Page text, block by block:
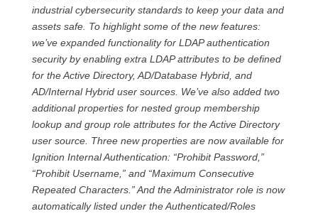
industrial cybersecurity standards to keep your data and
assets safe. To highlight some of the new features:
we’ve expanded functionality for LDAP authentication
security by enabling extra LDAP attributes to be defined
for the Active Directory, AD/Database Hybrid, and
AD/Internal Hybrid user sources. We’ve also added two
additional properties for nested group membership
lookup and group role attributes for the Active Directory
user source. Three new properties are now available for
Ignition Internal Authentication: “Prohibit Password,”
“Prohibit Username,” and “Maximum Consecutive
Repeated Characters.” And the Administrator role is now
automatically listed under the Authenticated/Roles